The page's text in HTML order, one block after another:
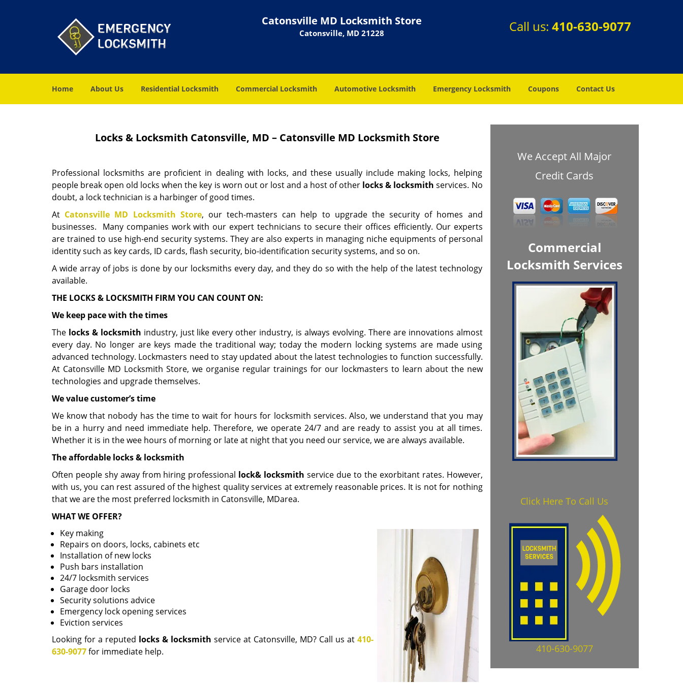
Catonsville MD Locksmith Store
Catonsville, MD 21228 Call us: 410-630-9077
Home About Us Residential Locksmith Commercial Locksmith Automotive Locksmith Emergency Locksmith Coupons Contact Us
Locks & Locksmith Catonsville, MD – Catonsville MD Locksmith Store
Professional locksmiths are proficient in dealing with locks, and these usually include making locks, helping
people break open old locks when the key is worn out or lost and a host of other locks & locksmith services. No
doubt, a lock technician is a harbinger of good times.
At Catonsville MD Locksmith Store, our tech-masters can help to upgrade the security of homes and
businesses. Many companies work with our expert technicians to secure their offices efficiently. Our experts
are trained to use high-end security systems. They are also experts in managing niche equipments of personal
identity such as key cards, ID cards, flash security, bio-identification security systems, and so on.
A wide array of jobs is done by our locksmiths every day, and they do so with the help of the latest technology
available.
THE LOCKS & LOCKSMITH FIRM YOU CAN COUNT ON:
We keep pace with the times
The locks & locksmith industry, just like every other industry, is always evolving. There are innovations almost
every day. No longer are keys made the traditional way; today the modern locking systems are made using
advanced technology. Lockmasters need to stay updated about the latest technologies to function successfully.
At Catonsville MD Locksmith Store, we organise regular trainings for our lockmasters to learn about the new
technologies and upgrade themselves.
We value customer’s time
We know that nobody has the time to wait for hours for locksmith services. Also, we understand that you may
be in a hurry and need immediate help. Therefore, we operate 24/7 and are ready to assist you at all times.
Whether it is in the wee hours of morning or late at night that you need our service, we are always available.
The affordable locks & locksmith
Often people shy away from hiring professional lock& locksmith service due to the exorbitant rates. However,
with us, you can rest assured of the highest quality services at extremely reasonable prices. It is not for nothing
that we are the most preferred locksmith in Catonsville, MDarea.
WHAT WE OFFER?
Key making
Repairs on doors, locks, cabinets etc
Installation of new locks
Push bars installation
24/7 locksmith services
Garage door locks
Security solutions advice
Emergency lock opening services
Eviction services
Looking for a reputed locks & locksmith service at Catonsville, MD? Call us at 410-
630-9077for immediate help.
We Accept All Major
Credit Cards
Commercial
Locksmith Services
Click Here To Call Us
410-630-9077